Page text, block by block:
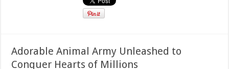
Adorable Animal Army Unleashed to
Conquer Hearts of Millions